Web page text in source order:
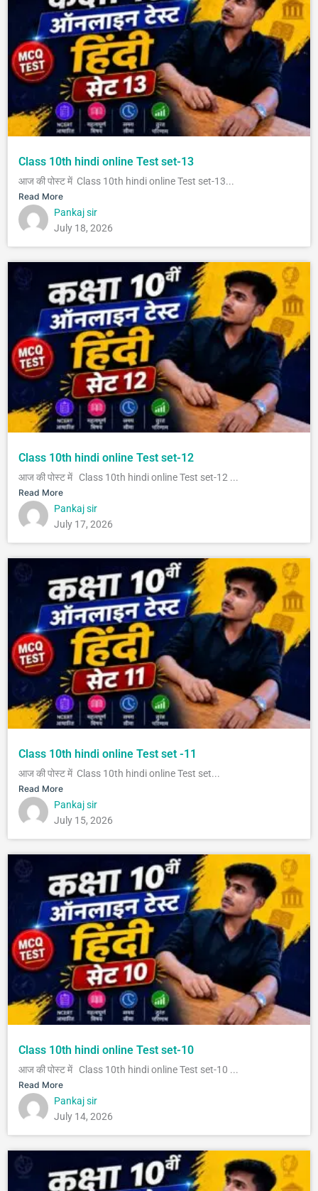
Class 10th hindi online Test set-13
आज की पोस्ट में Class 10th hindi online Test set-13...
Read More
Pankaj sir
July 18, 2026
Class 10th hindi online Test set-12
आज की पोस्ट में Class 10th hindi online Test set-12 ...
Read More
Pankaj sir
July 17, 2026
Class 10th hindi online Test set -11
आज की पोस्ट में Class 10th hindi online Test set...
Read More
Pankaj sir
July 15, 2026
Class 10th hindi online Test set-10
आज की पोस्ट में Class 10th hindi online Test set-10 ...
Read More
Pankaj sir
July 14, 2026